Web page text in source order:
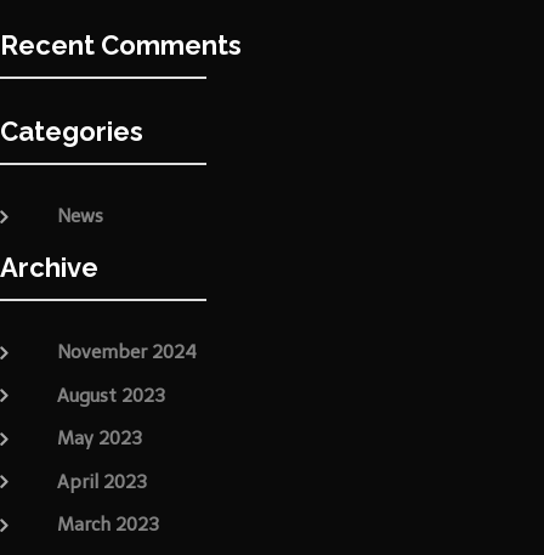
Recent Comments
Categories
News
Archive
November 2024
August 2023
May 2023
April 2023
March 2023